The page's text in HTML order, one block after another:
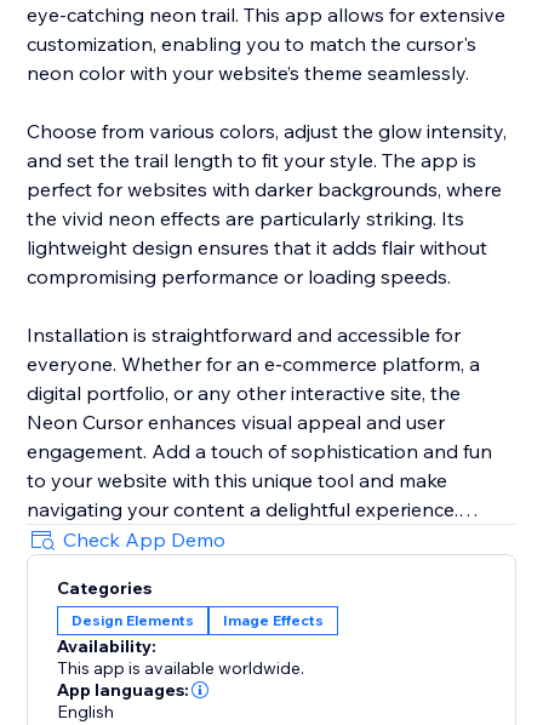
eye-catching neon trail. This app allows for extensive
customization, enabling you to match the cursor's
neon color with your website’s theme seamlessly.
Choose from various colors, adjust the glow intensity,
and set the trail length to fit your style. The app is
perfect for websites with darker backgrounds, where
the vivid neon effects are particularly striking. Its
lightweight design ensures that it adds flair without
compromising performance or loading speeds.
Installation is straightforward and accessible for
everyone. Whether for an e-commerce platform, a
digital portfolio, or any other interactive site, the
Neon Cursor enhances visual appeal and user
engagement. Add a touch of sophistication and fun
to your website with this unique tool and make
navigating your content a delightful experience.
In the free version, enjoy a selection of predefined
settings for quick deployment. Opt for the premium
version to unlock full customization options, allowing
you to tailor every aspect of the neon cursor to
perfectly match your site’s aesthetics and branding.
Check App Demo
Categories
Design Elements Image Effects
Availability:
This app is available worldwide.
App languages:
English